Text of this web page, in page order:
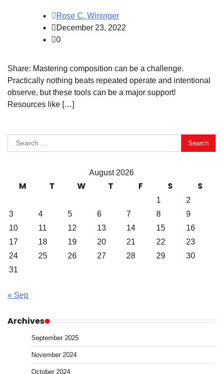
Rose C. Wininger
December 23, 2022
0
Share: Mastering composition can be a challenge.
Practically nothing beats repeated operate and intentional
observe, but these tools can be a major support!
Resources like […]
Search
for:
August 2026
M T W T F S S
1
2
3
4 5 6 7 8
9
10
11 12 13 14 15
16
17
18 19 20 21 22
23
24
25 26 27 28 29
30
31
« Sep
Archives
September 2025
November 2024
October 2024